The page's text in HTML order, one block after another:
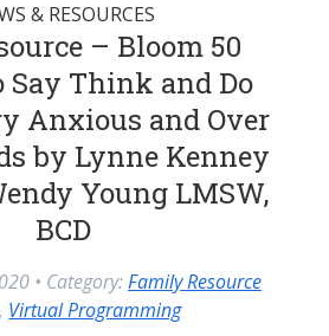
& RESOURCES
– Bloom 50
Say Think and Do
Anxious and Over
by Lynne Kenney
Young LMSW,
BCD
• Category:Family Resource
, Virtual Programming